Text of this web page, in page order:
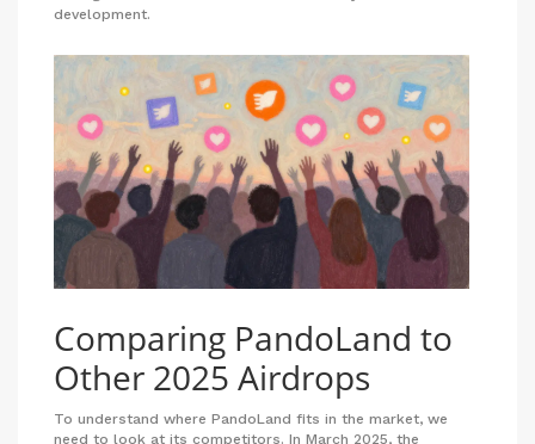
development.
Comparing PandoLand to
Other 2025 Airdrops
To understand where PandoLand fits in the market, we
need to look at its competitors. In March 2025, the